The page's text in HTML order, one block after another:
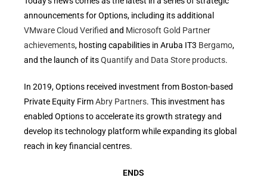
announcements for Options, including its additional
VMware Cloud Verified and Microsoft Gold Partner
achievements, hosting capabilities in Aruba IT3 Bergamo,
and the launch of itsQuantify and Data Store products.
In 2019, Options received investment from Boston-based
Private Equity FirmAbry Partners. This investment has
enabled Options to accelerate its growth strategy and
develop its technology platform while expanding its global
reach in key financial centres.
ENDS